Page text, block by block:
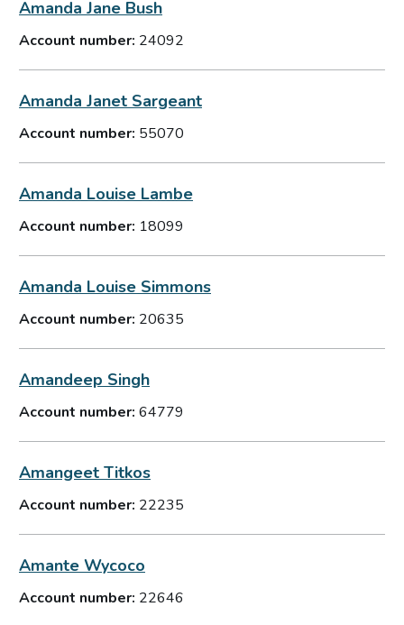
Amanda Jane Bush
Account number: 24092
Amanda Janet Sargeant
Account number: 55070
Amanda Louise Lambe
Account number: 18099
Amanda Louise Simmons
Account number: 20635
Amandeep Singh
Account number: 64779
Amangeet Titkos
Account number: 22235
Amante Wycoco
Account number: 22646